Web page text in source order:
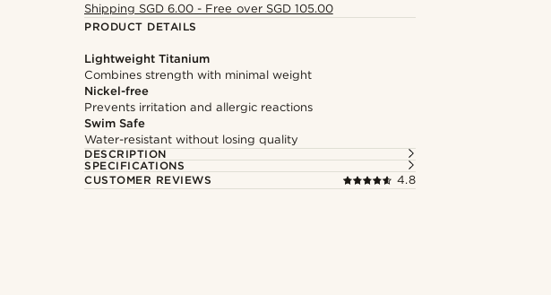
Shipping SGD 6.00 - Free over SGD 105.00
PRODUCT DETAILS
Lightweight Titanium
Combines strength with minimal weight
Nickel-free
Prevents irritation and allergic reactions
Swim Safe
Water-resistant without losing quality
DESCRIPTION
SPECIFICATIONS
CUSTOMER REVIEWS
4.8